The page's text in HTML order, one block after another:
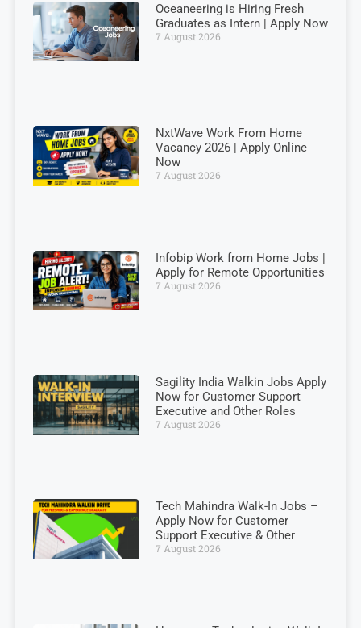
Oceaneering is Hiring Fresh
Graduates as Intern | Apply Now
7 August 2026
NxtWave Work From Home
Vacancy 2026 | Apply Online
Now
7 August 2026
Infobip Work from Home Jobs |
Apply for Remote Opportunities
7 August 2026
Sagility India Walkin Jobs Apply
Now for Customer Support
Executive and Other Roles
7 August 2026
Tech Mahindra Walk-In Jobs –
Apply Now for Customer
Support Executive & Other
7 August 2026